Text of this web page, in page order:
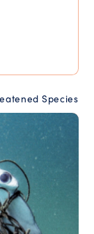
Species